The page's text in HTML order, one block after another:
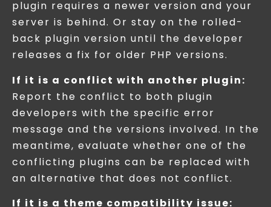
plugin requires a newer version and your
server is behind. Or stay on the rolled-
back plugin version until the developer
releases a fix for older PHP versions.
If it is a conflict with another plugin:
Report the conflict to both plugin
developers with the specific error
message and the versions involved. In the
meantime, evaluate whether one of the
conflicting plugins can be replaced with
an alternative that does not conflict.
If it is a theme compatibility issue: